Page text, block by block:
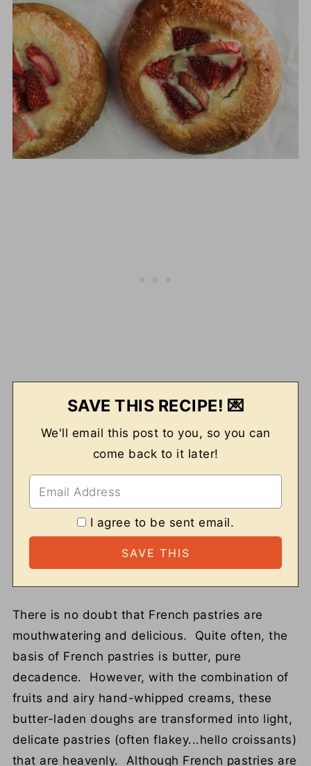
SAVE THIS RECIPE! 💌
We'll email this post to you, so you can
come back to it later!
I agree to be sent email.
There is no doubt that French pastries are
mouthwatering and delicious. Quite often, the
basis of French pastries is butter, pure
decadence. However, with the combination of
fruits and airy hand-whipped creams, these
butter-laden doughs are transformed into light,
delicate pastries (often flakey...hello croissants)
that are heavenly. Although French pastries are